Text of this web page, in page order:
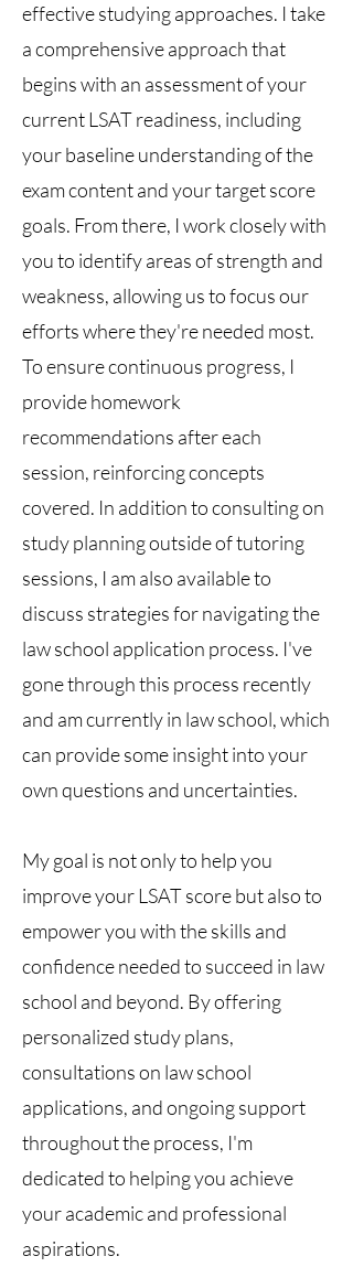
effective studying approaches. I take
a comprehensive approach that
begins with an assessment of your
current LSAT readiness, including
your baseline understanding of the
exam content and your target score
goals. From there, I work closely with
you to identify areas of strength and
weakness, allowing us to focus our
efforts where they're needed most.
To ensure continuous progress, I
provide homework
recommendations after each
session, reinforcing concepts
covered. In addition to consulting on
study planning outside of tutoring
sessions, I am also available to
discuss strategies for navigating the
law school application process. I've
gone through this process recently
and am currently in law school, which
can provide some insight into your
own questions and uncertainties.
My goal is not only to help you
improve your LSAT score but also to
empower you with the skills and
confidence needed to succeed in law
school and beyond. By offering
personalized study plans,
consultations on law school
applications, and ongoing support
throughout the process, I'm
dedicated to helping you achieve
your academic and professional
aspirations.